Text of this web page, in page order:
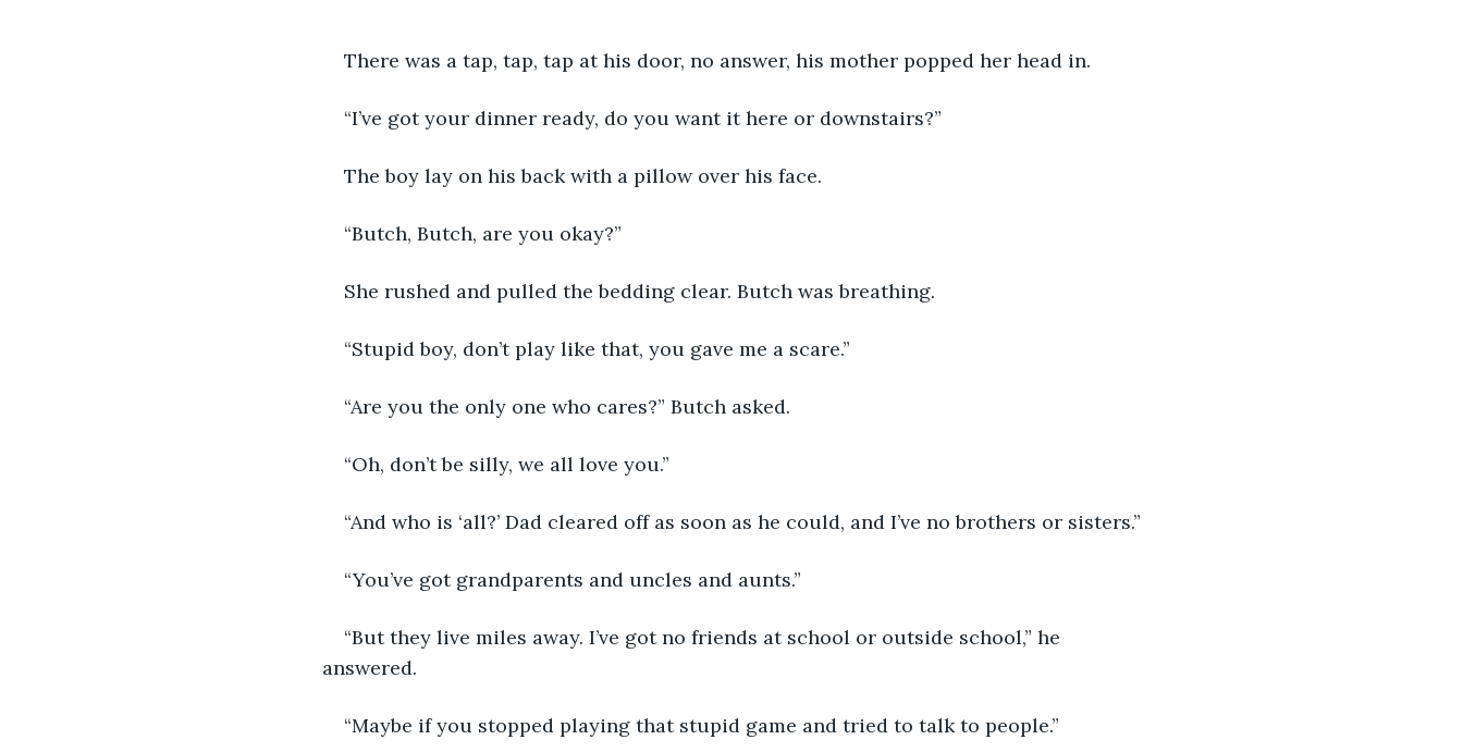
There was a tap, tap, tap at his door, no answer, his mother popped her head in.
“I’ve got your dinner ready, do you want it here or downstairs?”
The boy lay on his back with a pillow over his face.
“Butch, Butch, are you okay?”
She rushed and pulled the bedding clear. Butch was breathing.
“Stupid boy, don’t play like that, you gave me a scare.”
“Are you the only one who cares?” Butch asked.
“Oh, don’t be silly, we all love you.”
“And who is ‘all?’ Dad cleared off as soon as he could, and I’ve no brothers or sisters.”
“You’ve got grandparents and uncles and aunts.”
“But they live miles away. I’ve got no friends at school or outside school,” he
answered.
“Maybe if you stopped playing that stupid game and tried to talk to people.”